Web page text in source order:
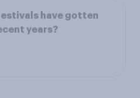
have gotten
years?